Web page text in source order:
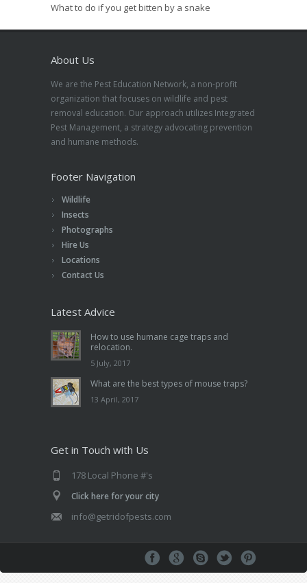
What to do if you get bitten by a snake
About Us
We are the Pest Education Network, a non-profit
organization that focuses on wildlife and pest
removal education. Our approach utilizes Integrated
Pest Management, a strategy advocating prevention
and humane methods.
Footer Navigation
Wildlife
Insects
Photographs
Hire Us
Locations
Contact Us
Latest Advice
How to use humane cage traps and
relocation.
5 July, 2017
What are the best types of mouse traps?
13 April, 2017
Get in Touch with Us
178 Local Phone #'s
Click here for your city
info@getridofpests.com